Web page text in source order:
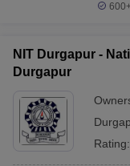
NIT Durgapur -
Durgapur
Rating: